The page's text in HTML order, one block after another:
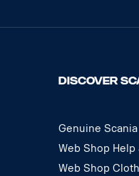
DISCOVER
Genuine
Web Shop
Web Shop